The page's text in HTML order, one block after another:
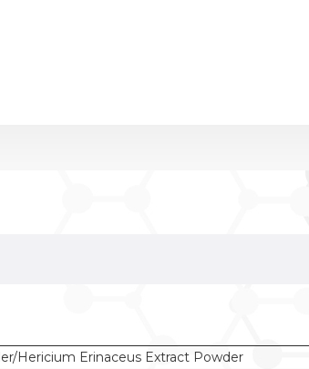
Hericium Erinaceus Extract Powder